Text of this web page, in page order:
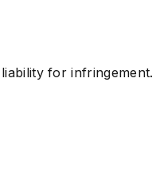
for infringement.